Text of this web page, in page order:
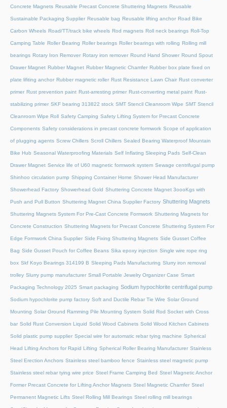
Concrete Magnets Reusable Precast Concrete Shuttering Magnets Reusable
Sustainable Packaging Supplier Reusable bag Reusable lifting anchor Road Bike
Carbon Wheels Road/TT/track bike wheels Rod magnets Roll neck bearings Roll-Top
Camping Table Roller Bearing Roller bearings Roller bearings with rolling Rolling mill
bearings Rotary Iron Remover Rotary iron remover Round Hand Shower Round Spout
Drawer Magnet Rubber Magnet Rubber Magnetic Chamfer Rubber box plate fixed on
plate lifiting anchor Rubber magnetic roller Rust Resistance Lawn Chair Rust converter
primer Rust prevention paint Rust-arresting primer Rust-converting metal paint Rust-
stabilizing primer SKF bearing 313822 stock SMT Stencil Cleanroom Wipe SMT Stencil
Cleanroom Wipe Roll Safety Camping Safety Lifting System for Precast Concrete
Components Safety considerations in precast concrete formwork Scope of application
of plugging agents Screw Chillers Scroll Chillers Sealed Bearing Waterproof Mountain
Bike Hub Seasonal Waterproofing Materials Self Inflating Sleeping Pads Self-Clean
Drawer Magnet Service life of U60 magnetic formwork system Sewage centrifugal pump
Shinhoo circulation pump Shipping Container Home Shower Head Manufacturer
Showerhead Factory Showerhead Gold Shuttering Concrete Magnet 3oooKgs with
Push and Pull Button Shuttering Magnet China Supplier Factory Shuttering Magnets
Shuttering Magnets System For Pre-Cast Concrete Formwork Shuttering Magnets for
Concrete Construction Shuttering Magnets for Precast Concrete Shuttering System For
Edge Formwork China Supplier Side Fixing Shuttering Magnets Side Gusset Coffee
Bag Side Gusset Pouch for Coffee Beans Sika epoxy injection Single wire rope ring
box Skf Koyo Bearings 314199 B Sleeping Pads Manufacturing Slurry iron removal
trolley Slurry pump manufacturer Small Portable Jewelry Organizer Case Smart
Packaging Technology 2025 Smart packaging Sodium hypochlorite centrifugal pump
Sodium hypochlorite pump factory Soft and Ductile Rebar Tie Wire Solar Ground
Mounting Solar Ground Ramming Pile Mounting System Solid Rod Socket with Cross
bar Solid Rust Conversion Liquid Solid Wood Cabinets Solid Wood Kitchen Cabinets
Solid plastic pump supplier Special wire for automatic rebar tying machine Spherical
Head Lifting Anchors for Rapid Lifting Spherical Roller Bearing Manufacturer Stainless
Steel Erection Anchors Stainless steel bamboo fence Stainless steel magnetic pump
Stainless steel rebar tying wire price Steel Frame Camping Bed Steel Magnetic Anchor
Former Precast Concrete for Lifting Anchor Magnets Steel Magnetic Chamfer Steel
Permanent Magnetic Lifts Steel Rolling Mill Bearings Steel rolling mill bearings